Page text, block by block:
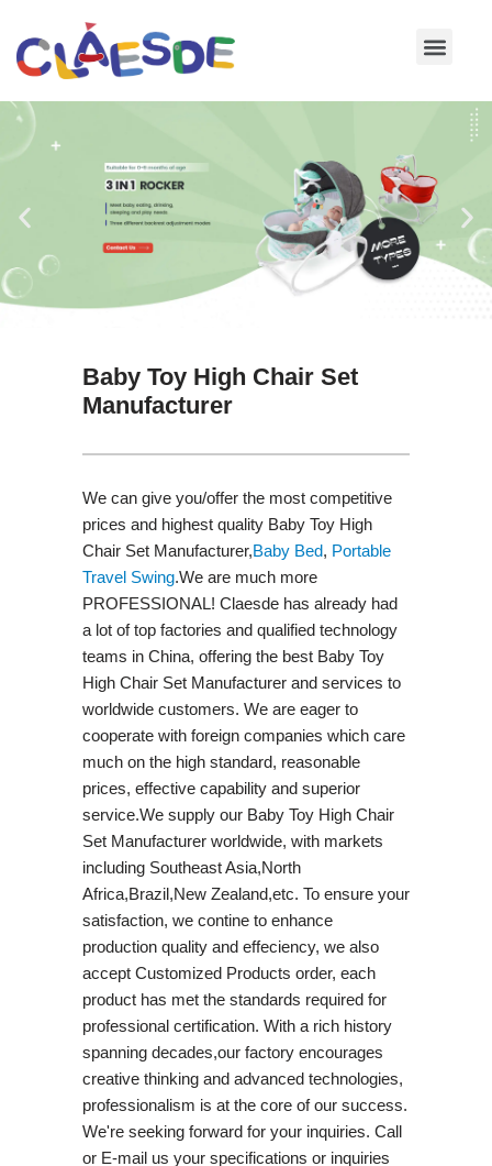
Skip
content
Baby Toy High Chair Set
Manufacturer
We can give you/offer the most competitive
prices and highest quality Baby Toy High
Chair Set Manufacturer,Baby Bed, Portable
Travel Swing​.We are much more
PROFESSIONAL! Claesde has already had
a lot of top factories and qualified technology
teams in China, offering the best Baby Toy
High Chair Set Manufacturer and services to
worldwide customers. We are eager to
cooperate with foreign companies which care
much on the high standard, reasonable
prices, effective capability and superior
service.We supply our Baby Toy High Chair
Set Manufacturer worldwide, with markets
including Southeast Asia,North
Africa,Brazil,New Zealand,etc. To ensure your
satisfaction, we contine to enhance
production quality and effeciency, we also
accept Customized Products order, each
product has met the standards required for
professional certification. With a rich history
spanning decades,our factory encourages
creative thinking and advanced technologies,
professionalism is at the core of our success.
We're seeking forward for your inquiries. Call
or E-mail us your specifications or inquiries